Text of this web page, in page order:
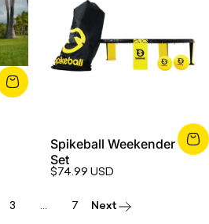
Spikeball Weekender
Set
$74.99 USD
3 … 7 Next